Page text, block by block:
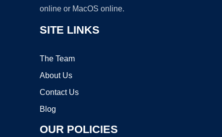
online or MacOS online.
SITE LINKS
The Team
About Us
Contact Us
Blog
OUR POLICIES